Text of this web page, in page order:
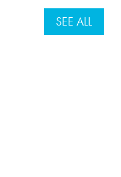
SEE ALL